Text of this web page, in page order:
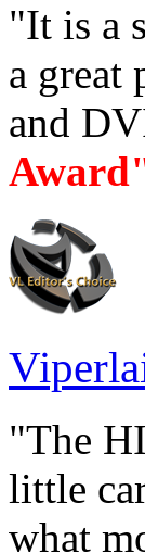
"It is a
a great
and
"The
little
what